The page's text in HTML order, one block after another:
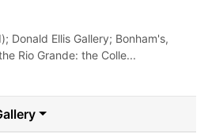
Donald Ellis Gallery; Bonham's,
Rio Grande: the Colle...